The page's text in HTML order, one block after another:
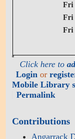
Fri
Fri
Fri
Click here to
Login or
Mobile Library
Permalink
Contributions
Angarrack